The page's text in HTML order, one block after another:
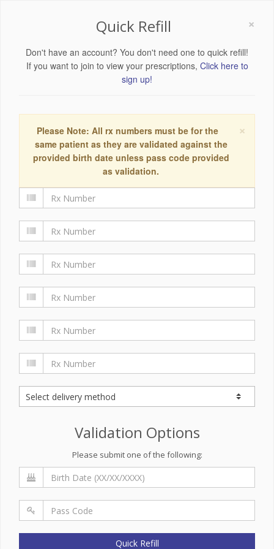
×
Quick Refill
Don't have an account? You don't need one to quick refill!
If you want to join to view your prescriptions, Click here to
sign up!
×
Please Note: All rx numbers must be for the
same patient as they are validated against the
provided birth date unless pass code provided
as validation.
Validation Options
Please submit one of the following:
Quick Refill